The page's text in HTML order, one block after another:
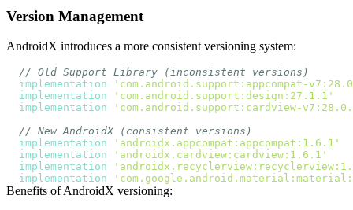
Version Management
AndroidX introduces a more consistent versioning system:
// Old Support Library (inconsistent versions)
implementation
'com.android.support:appcompat-
implementation
'com.android.support:design:27.1.1'
implementation
'com.android.support:cardview-
// New AndroidX (consistent versions)
implementation
'androidx.appcompat:appcompat:1.6.1'
implementation
'androidx.cardview:cardview:1.6.1'
implementation
implementation
Benefits of AndroidX versioning: